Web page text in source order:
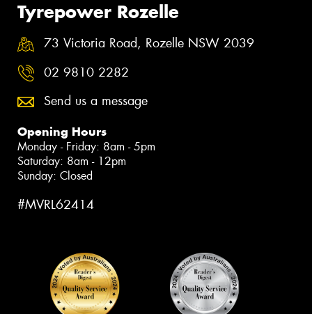
Tyrepower Rozelle
73 Victoria Road, Rozelle NSW 2039
02 9810 2282
Send us a message
Opening Hours
Monday - Friday: 8am - 5pm
Saturday: 8am - 12pm
Sunday: Closed
#MVRL62414